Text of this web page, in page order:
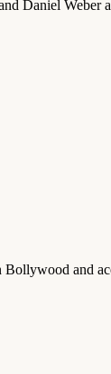
Daniel Weber
and